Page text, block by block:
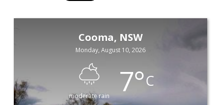
Cooma, NSW
Monday, August 10, 2026
moderate rain 7°C